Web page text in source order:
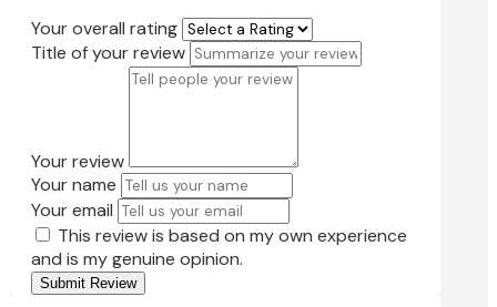
Your overall rating
Title of your review
Your review
Your name
Your email
This review is based on my own experience
and is my genuine opinion.
Submit Review